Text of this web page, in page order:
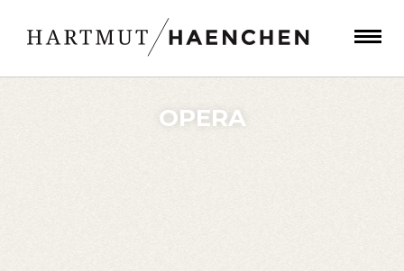
OPERA